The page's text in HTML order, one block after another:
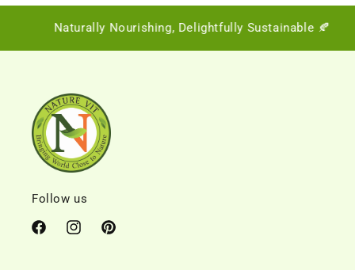
Naturally Nourishing, Delightfully Sustainable 🍂
Follow us
FacebookInstagramPinterest